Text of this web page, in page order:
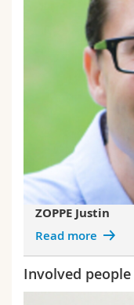
ZOPPE Justin
Read more
Involved people